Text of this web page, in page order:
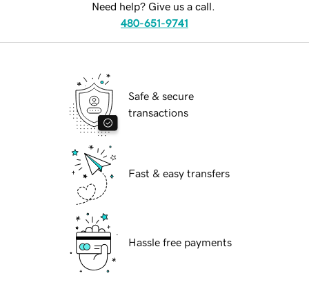
Need help? Give us a call.
480-651-9741
Safe & secure
transactions
Fast & easy transfers
Hassle free payments